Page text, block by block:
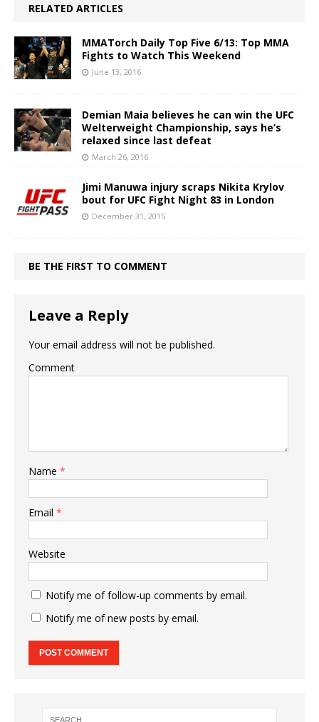
RELATED ARTICLES
MMATorch Daily Top Five 6/13: Top MMA
Fights to Watch This Weekend
June 13, 2016
Demian Maia believes he can win the UFC
Welterweight Championship, says he’s
relaxed since last defeat
March 26, 2016
Jimi Manuwa injury scraps Nikita Krylov
bout for UFC Fight Night 83 in London
December 31, 2015
BE THE FIRST TO COMMENT
Leave a Reply
Your email address will not be published.
Comment
Name *
Email *
Website
Notify me of follow-up comments by email.
Notify me of new posts by email.